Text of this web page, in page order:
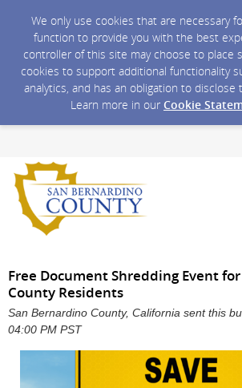
We only use cookies that are necessary
function to provide you with the best
controller of this site may choose to place
cookies to support additional functionality
analytics, and has an obligation to disclose
Learn more in our Cookie
Free Document Shredding Event
County Residents
San Bernardino County, California sent this
04:00 PM PST